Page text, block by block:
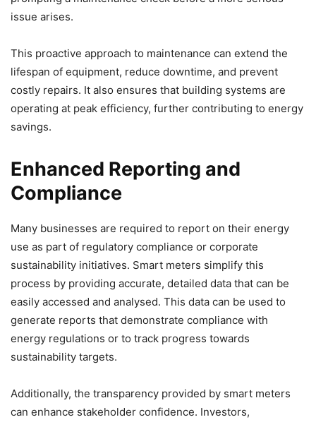
issue arises.
This proactive approach to maintenance can extend the
lifespan of equipment, reduce downtime, and prevent
costly repairs. It also ensures that building systems are
operating at peak efficiency, further contributing to energy
savings.
Enhanced Reporting and
Compliance
Many businesses are required to report on their energy
use as part of regulatory compliance or corporate
sustainability initiatives. Smart meters simplify this
process by providing accurate, detailed data that can be
easily accessed and analysed. This data can be used to
generate reports that demonstrate compliance with
energy regulations or to track progress towards
sustainability targets.
Additionally, the transparency provided by smart meters
can enhance stakeholder confidence. Investors,